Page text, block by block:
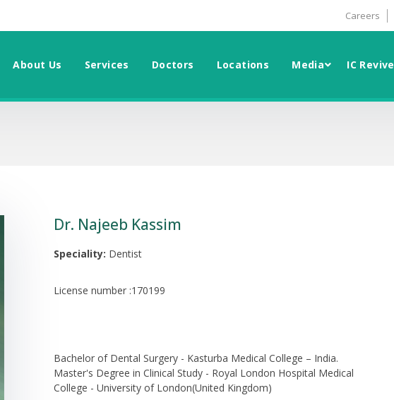
Careers
About Us Services Doctors Locations Media IC Revive
Dr. Najeeb Kassim
Speciality: Dentist
License number :170199
Bachelor of Dental Surgery - Kasturba Medical College – India.
Master's Degree in Clinical Study - Royal London Hospital Medical
College - University of London(United Kingdom)